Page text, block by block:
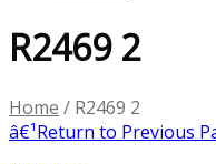
R2469 2
Home / R2469 2
â€¹Return to Previous